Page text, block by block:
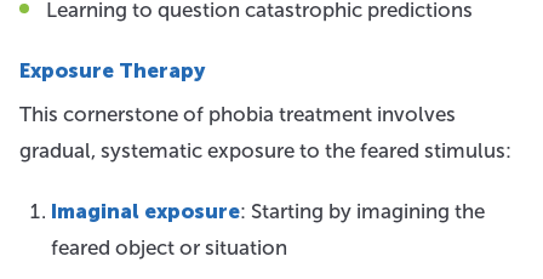
Learning to question catastrophic predictions
Exposure Therapy
This cornerstone of phobia treatment involves
gradual, systematic exposure to the feared stimulus:
Imaginal exposure: Starting by imagining the
feared object or situation